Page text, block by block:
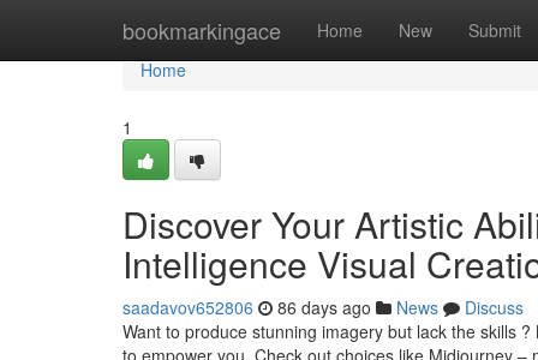
bookmarkingace Home New Submit
Home
Home
1
Discover Your Artistic
Intelligence Visual
saadavov652806 86 days ago News
Discuss
Want to produce stunning imagery but lack the skills
to empower you. Check out choices like Midjourney –